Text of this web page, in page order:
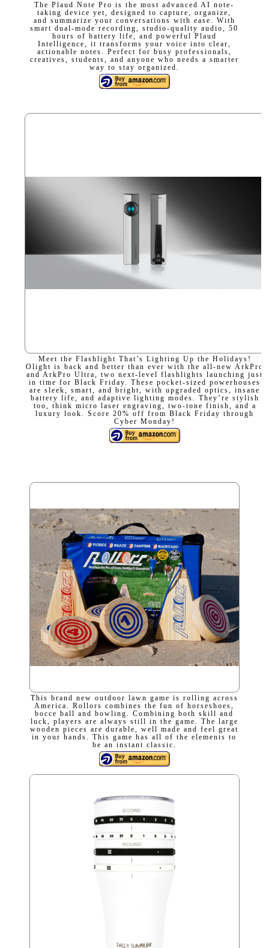
The Plaud Note Pro is the most advanced AI note-
taking device yet, designed to capture, organize,
and summarize your conversations with ease. With
smart dual-mode recording, studio-quality audio, 50
hours of battery life, and powerful Plaud
Intelligence, it transforms your voice into clear,
actionable notes. Perfect for busy professionals,
creatives, students, and anyone who needs a smarter
way to stay organized.
Meet the Flashlight That’s Lighting Up the Holidays!
Olight is back and better than ever with the all-new ArkPro
and ArkPro Ultra, two next-level flashlights launching just
in time for Black Friday. These pocket-sized powerhouses
are sleek, smart, and bright, with upgraded optics, insane
battery life, and adaptive lighting modes. They’re stylish
too, think micro laser engraving, two-tone finish, and a
luxury look. Score 20% off from Black Friday through
Cyber Monday!
This brand new outdoor lawn game is rolling across
America. Rollors combines the fun of horseshoes,
bocce ball and bowling. Combining both skill and
luck, players are always still in the game. The large
wooden pieces are durable, well made and feel great
in your hands. This game has all of the elements to
be an instant classic.